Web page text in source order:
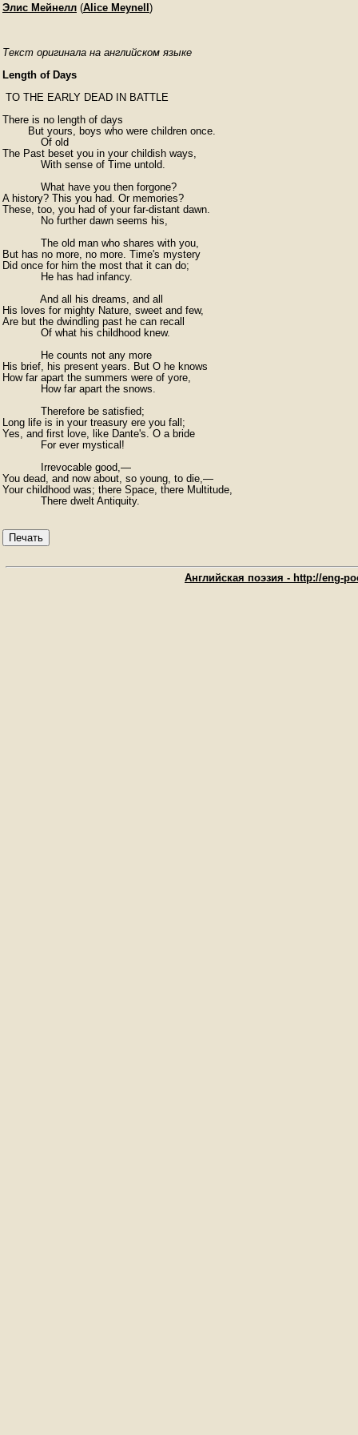
Элис Мейнелл (Alice Meynell )
Текст оригинала на английском языке
Length of Days
TO THE EARLY DEAD IN BATTLE
There is no length of days
        But yours, boys who were children once.
            Of old
The Past beset you in your childish ways,
            With sense of Time untold.
            What have you then forgone?
A history? This you had. Or memories?
These, too, you had of your far-distant dawn.
            No further dawn seems his,
            The old man who shares with you,
But has no more, no more. Time's mystery
Did once for him the most that it can do;
            He has had infancy.
            And all his dreams, and all
His loves for mighty Nature, sweet and few,
Are but the dwindling past he can recall
            Of what his childhood knew.
            He counts not any more
His brief, his present years. But O he knows
How far apart the summers were of yore,
            How far apart the snows.
            Therefore be satisfied;
Long life is in your treasury ere you fall;
Yes, and first love, like Dante's. O a bride
            For ever mystical!
            Irrevocable good,—
You dead, and now about, so young, to die,—
Your childhood was; there Space, there Multitude,
            There dwelt Antiquity.
Печать
Английская поэзия - http://eng-